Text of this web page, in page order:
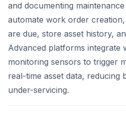
and documenting
automate work order
are due, store asset history,
Advanced platforms integrate
monitoring sensors to trigger
real-time asset data, reducing
under-servicing.